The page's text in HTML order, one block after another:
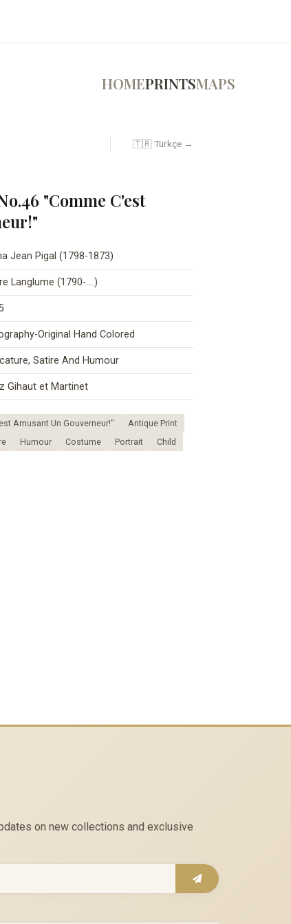
HOMEPRINTSMAPS
🇹🇷 Türkçe →
"Comme C'est
Jean Pigal (1798-1873)
Langlume (1790-….)
Original Hand Colored
Satire And Humour
Gihaut et Martinet
Amusant Un Gouverneur!"
Antique Print
Humour Costume Portrait
Child
on new collections and exclusive